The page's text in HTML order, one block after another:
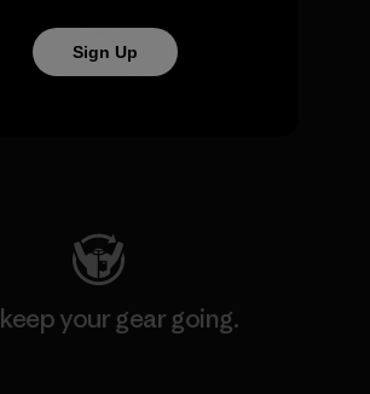
support grassroots
your gear going.
Sign Up